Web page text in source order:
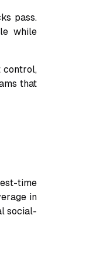
pass.
while
control,
that
time
in
social-